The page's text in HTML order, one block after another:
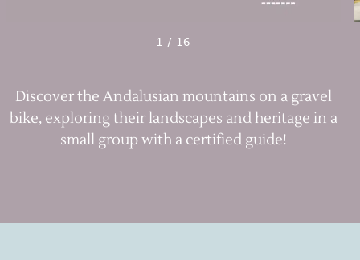
1 / 16
Discover the Andalusian mountains on a gravel
bike, exploring their landscapes and heritage in a
small group with a certified guide!